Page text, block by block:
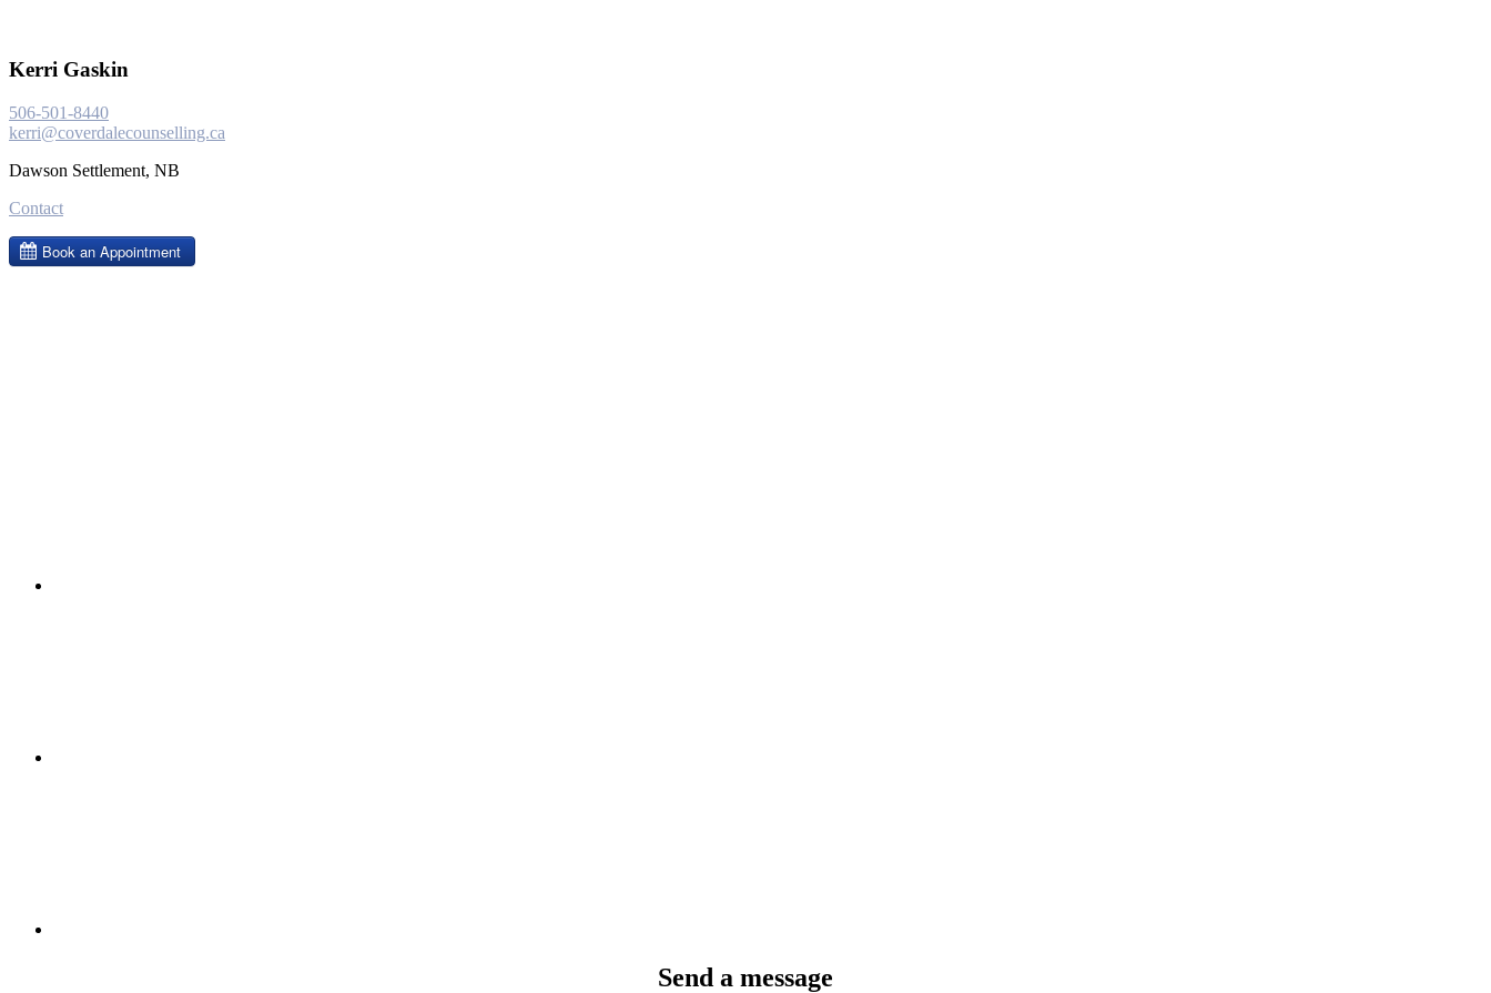
Kerri Gaskin
506-501-8440
kerri@coverdalecounselling.ca
Dawson Settlement, NB
Contact
Send a message